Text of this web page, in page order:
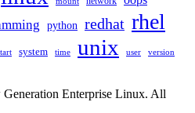
python redhat rhel
system time unix user version
Enterprise Linux. All